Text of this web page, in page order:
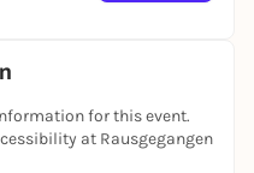
for this event.
at Rausgegangen